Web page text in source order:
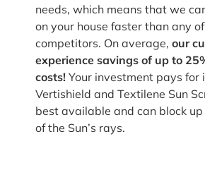
needs, which means that we
on your house faster than any
competitors. On average, our
experience savings of up to
costs! Your investment pays for
Vertishield and Textilene Sun
best available and can block
of the Sun’s rays.